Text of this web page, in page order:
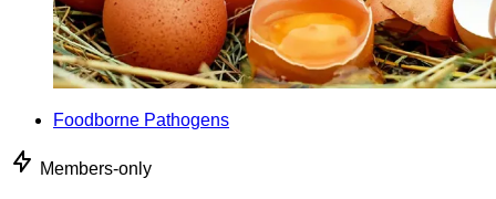
Foodborne Pathogens
Members-only